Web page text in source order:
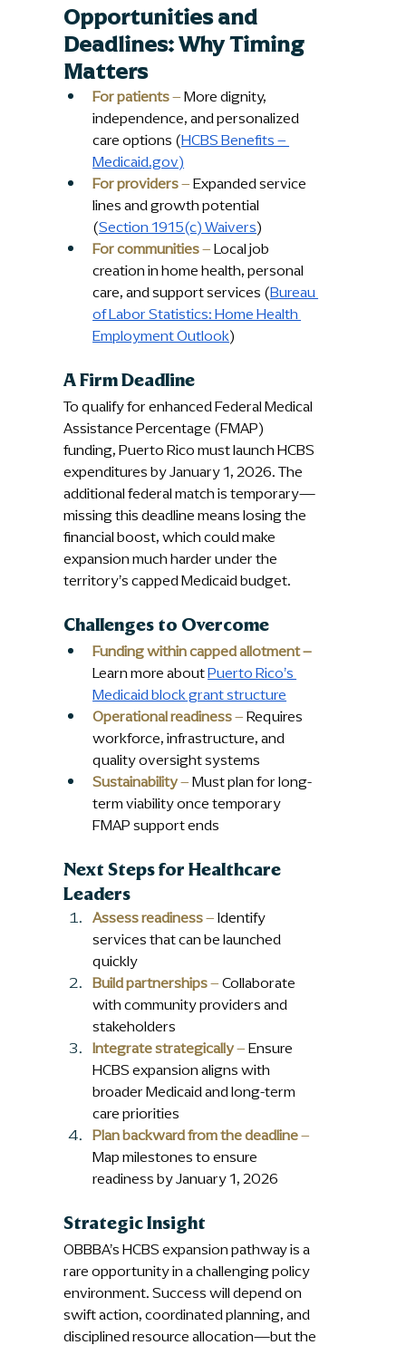
Opportunities and
Deadlines: Why Timing
Matters
For patients – More dignity,
independence, and personalized
care options (HCBS Benefits –
Medicaid.gov)
For providers – Expanded service
lines and growth potential
(Section 1915(c) Waivers)
For communities – Local job
creation in home health, personal
care, and support services (Bureau
of Labor Statistics: Home Health
Employment Outlook)
A Firm Deadline
To qualify for enhanced Federal Medical
Assistance Percentage (FMAP)
funding, Puerto Rico must launch HCBS
expenditures by January 1, 2026. The
additional federal match is temporary—
missing this deadline means losing the
financial boost, which could make
expansion much harder under the
territory’s capped Medicaid budget.
Challenges to Overcome
Funding within capped allotment –
Learn more about Puerto Rico’s
Medicaid block grant structure
Operational readiness – Requires
workforce, infrastructure, and
quality oversight systems
Sustainability – Must plan for long-
term viability once temporary
FMAP support ends
Next Steps for Healthcare
Leaders
Assess readiness – Identify
services that can be launched
quickly
Build partnerships – Collaborate
with community providers and
stakeholders
Integrate strategically – Ensure
HCBS expansion aligns with
broader Medicaid and long-term
care priorities
Plan backward from the deadline –
Map milestones to ensure
readiness by January 1, 2026
Strategic Insight
OBBBA’s HCBS expansion pathway is a
rare opportunity in a challenging policy
environment. Success will depend on
swift action, coordinated planning, and
disciplined resource allocation—but the